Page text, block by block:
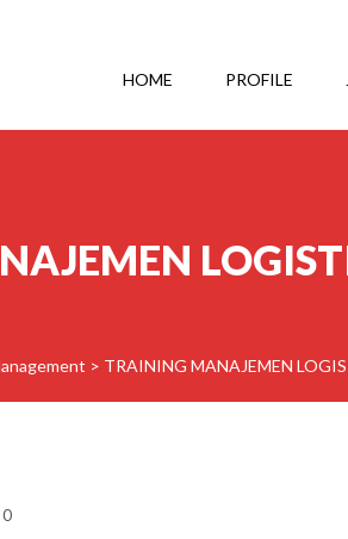
HOME PROFILE
> TRAINING MANAJEMEN
0